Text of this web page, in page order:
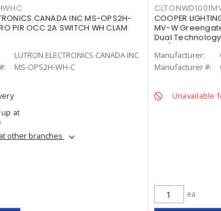
CANADA INC MS-OPS2H-
PIR OCC 2A SWITCH WH CLAM
LUTRON ELECTRONICS CANADA INC
MS-OPS2H-WH-C
at
other branches
COOPER
MV-W
Dual
120/277 VAC,
Manufacturer:
Manufacturer #:
Unavailable
ea